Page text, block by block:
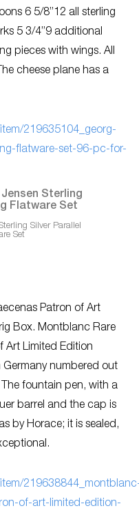
6 5/8”12 all sterling
5 3/4”9 additional
pieces with wings. All
cheese plane has a
219635104_georg-
flatware-set-96-pc-for-
Silver Parallel
Set
Patron of Art
Box. Montblanc Rare
Art Limited Edition
Germany numbered out
fountain pen, with a
barrel and the cap is
by Horace; it is sealed,
of-art-limited-edition-